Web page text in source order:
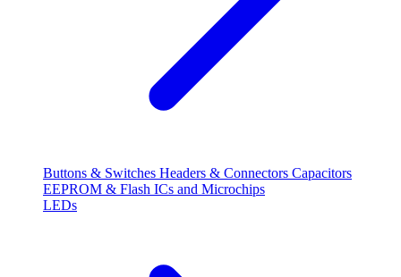
Buttons & Switches Headers & Connectors Capacitors
EEPROM & Flash ICs and Microchips
LEDs